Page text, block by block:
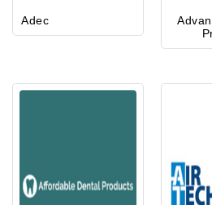
Adec